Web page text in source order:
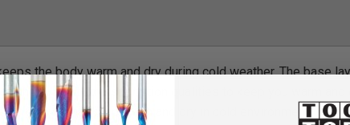
the body warm and dry during cold weather. The base
and humidity transportation qualities to keep you warm and
while working, keep warm and dry in cold environment.